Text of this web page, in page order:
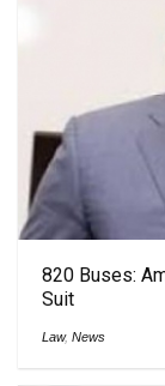
820 Buses:
Suit
Law, News